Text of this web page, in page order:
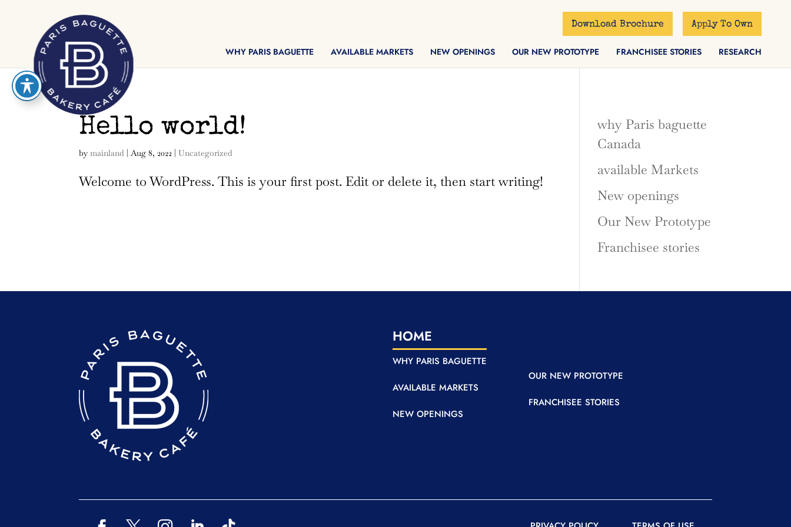
Download Brochure Apply To Own
WHY PARIS BAGUETTE AVAILABLE MARKETS NEW OPENINGS OUR NEW PROTOTYPE FRANCHISEE STORIES RESEARCH
Hello world!
bymainland |Aug 8, 2022 |Uncategorized
Welcome to WordPress. This is your first post. Edit or delete it, then start writing!
why Paris baguette
Canada
available Markets
New openings
Our New Prototype
Franchisee stories
HOME
WHY PARIS BAGUETTE
AVAILABLE MARKETS
NEW OPENINGS
OUR NEW PROTOTYPE
FRANCHISEE STORIES